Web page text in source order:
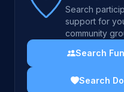
Search
support for
community
Search
Search